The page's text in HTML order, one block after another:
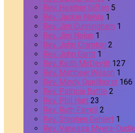
Rev. Heather Giffen 5
Rev. Jackie Nehls 1
Rev. Jim Cunningham 1
Rev. Jim Nolan 1
Rev. John Cramton 2
Rev. John Gantt 1
Rev. Keith McDevitt 127
Rev. Matthew Wilson 1
Rev. Mindy Quellhorst 166
Rev. Patricia Battle 2
Rev. Phil Hart 23
Rev. Ruth Farrell 2
Rev. Stephen Gehlert 1
Rev. Vanessa Myers-